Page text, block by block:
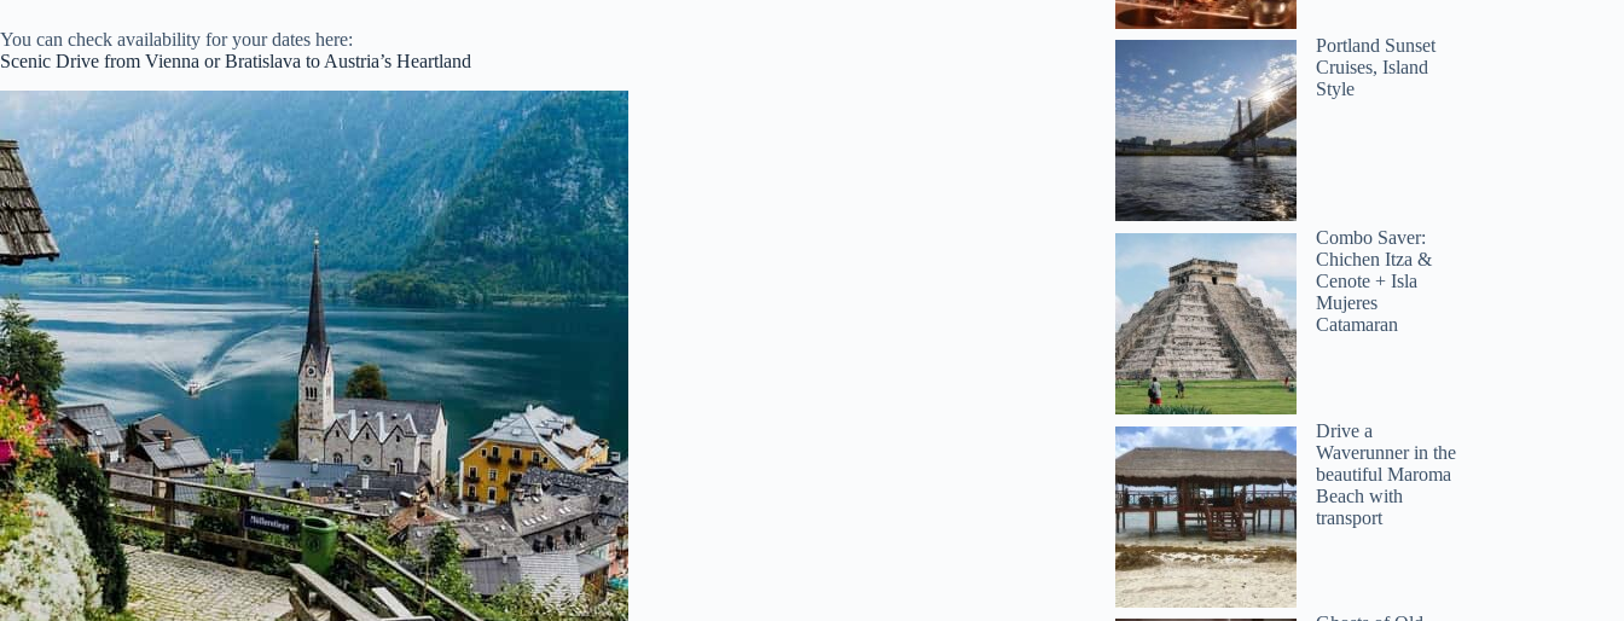
You can check availability for your dates here:
Scenic Drive from Vienna or Bratislava to Austria’s Heartland
Portland Sunset
Cruises, Island
Style
Combo Saver:
Chichen Itza &
Cenote + Isla
Mujeres
Catamaran
Drive a
Waverunner in the
beautiful Maroma
Beach with
transport